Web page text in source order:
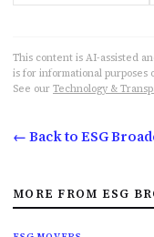
This content is AI-assisted
is for informational purposes
See our Technology &
← Back to ESG
MORE FROM ESG